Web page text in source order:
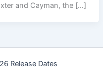
and Cayman, the […]
Release Dates